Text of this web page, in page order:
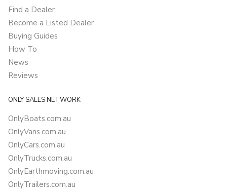
Find a Dealer
Become a Listed Dealer
Buying Guides
How To
News
Reviews
ONLY SALES NETWORK
OnlyBoats.com.au
OnlyVans.com.au
OnlyCars.com.au
OnlyTrucks.com.au
OnlyEarthmoving.com.au
OnlyTrailers.com.au